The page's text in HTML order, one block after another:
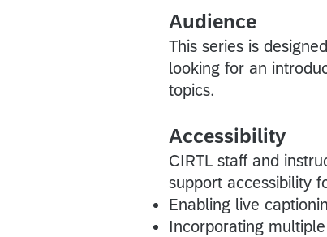
Audience
This series is
looking for an
topics.
Accessibility
CIRTL staff and
support accessibility
Enabling live
Incorporating